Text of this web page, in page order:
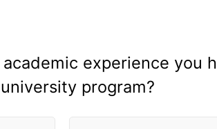
experience you
program?